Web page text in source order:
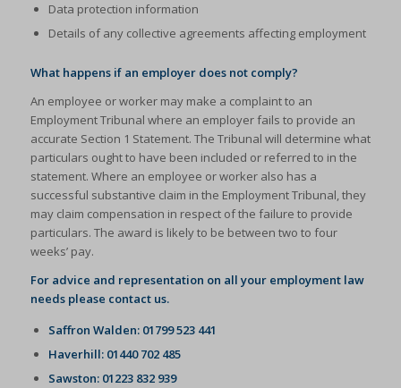
Data protection information
Details of any collective agreements affecting employment
What happens if an employer does not comply?
An employee or worker may make a complaint to an
Employment Tribunal where an employer fails to provide an
accurate Section 1 Statement. The Tribunal will determine what
particulars ought to have been included or referred to in the
statement. Where an employee or worker also has a
successful substantive claim in the Employment Tribunal, they
may claim compensation in respect of the failure to provide
particulars. The award is likely to be between two to four
weeks’ pay.
For advice and representation on all your employment law
needs please contact us.
Saffron Walden: 01799 523 441
Haverhill: 01440 702 485
Sawston: 01223 832 939